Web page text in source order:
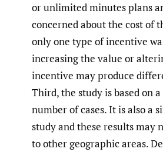
or unlimited minutes plans
concerned about the cost of
only one type of incentive
increasing the value or
incentive may produce
Third, the study is based on
number of cases. It is also a
study and these results may
to other geographic areas.